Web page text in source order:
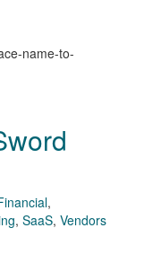
name-to-
,
, SaaS, Vendors